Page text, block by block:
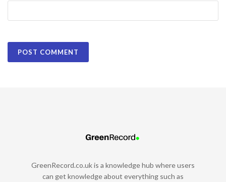
GreenRecord.co.uk is a knowledge hub where users
can get knowledge about everything such as